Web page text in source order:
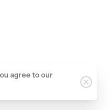
agree to our